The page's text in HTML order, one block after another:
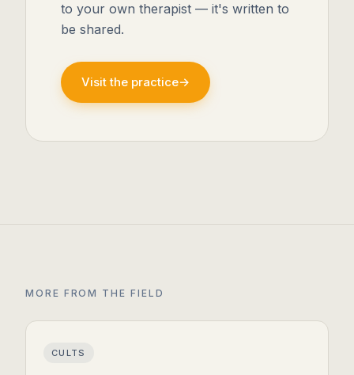
to your own therapist — it's written to
be shared.
Visit the practice→
MORE FROM THE FIELD
CULTS